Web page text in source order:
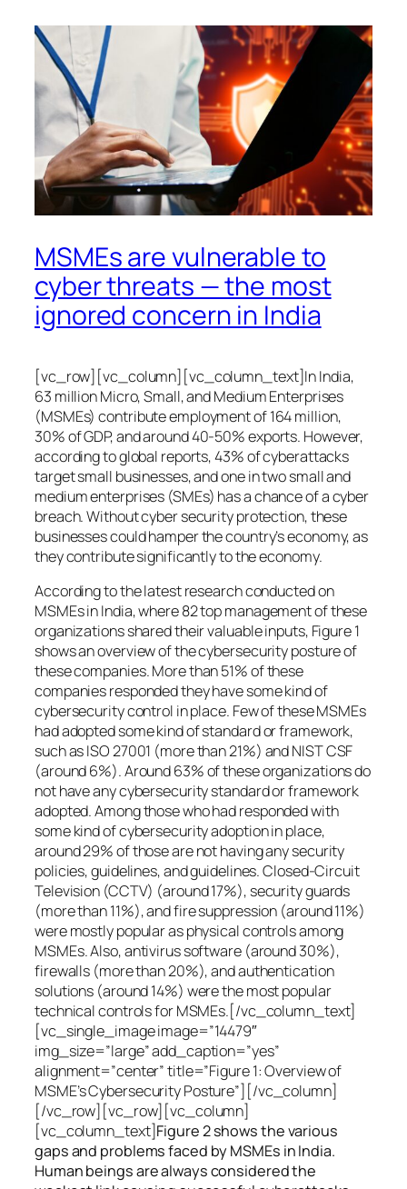
MSMEs are vulnerable to
cyber threats — the most
ignored concern in India
[vc_row][vc_column][vc_column_text]In India,
63 million Micro, Small, and Medium Enterprises
(MSMEs) contribute employment of 164 million,
30% of GDP, and around 40-50% exports. However,
according to global reports, 43% of cyberattacks
target small businesses, and one in two small and
medium enterprises (SMEs) has a chance of a cyber
breach. Without cyber security protection, these
businesses could hamper the country’s economy, as
they contribute significantly to the economy.
According to the latest research conducted on
MSMEs in India, where 82 top management of these
organizations shared their valuable inputs, Figure 1
shows an overview of the cybersecurity posture of
these companies. More than 51% of these
companies responded they have some kind of
cybersecurity control in place. Few of these MSMEs
had adopted some kind of standard or framework,
such as ISO 27001 (more than 21%) and NIST CSF
(around 6%). Around 63% of these organizations do
not have any cybersecurity standard or framework
adopted. Among those who had responded with
some kind of cybersecurity adoption in place,
around 29% of those are not having any security
policies, guidelines, and guidelines. Closed-Circuit
Television (CCTV) (around 17%), security guards
(more than 11%), and fire suppression (around 11%)
were mostly popular as physical controls among
MSMEs. Also, antivirus software (around 30%),
firewalls (more than 20%), and authentication
solutions (around 14%) were the most popular
technical controls for MSMEs.[/vc_column_text]
[vc_single_image image=”14479″
img_size=”large” add_caption=”yes”
alignment=”center” title=”Figure 1: Overview of
MSME’s Cybersecurity Posture”][/vc_column]
[/vc_row][vc_row][vc_column]
[vc_column_text]Figure 2 shows the various
gaps and problems faced by MSMEs in India.
Human beings are always considered the